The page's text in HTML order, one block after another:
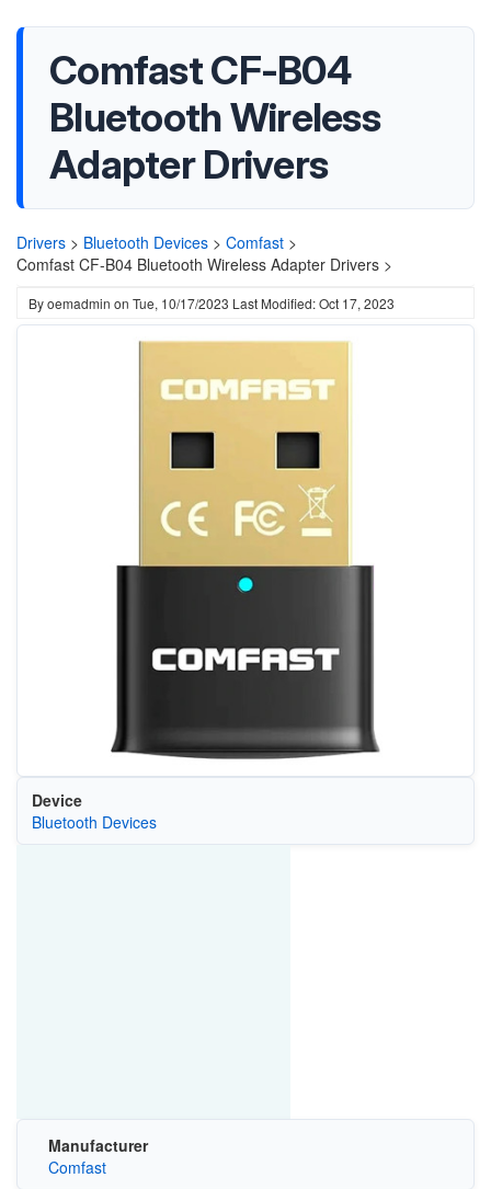
Comfast CF-B04
Bluetooth Wireless
Adapter Drivers
Drivers > Bluetooth Devices > Comfast >
Comfast CF-B04 Bluetooth Wireless Adapter Drivers >
Byoemadmin on Tue, 10/17/2023 Last Modified: Oct 17, 2023
Device
Bluetooth Devices
Manufacturer
Comfast